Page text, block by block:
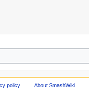
policy About SmashWiki